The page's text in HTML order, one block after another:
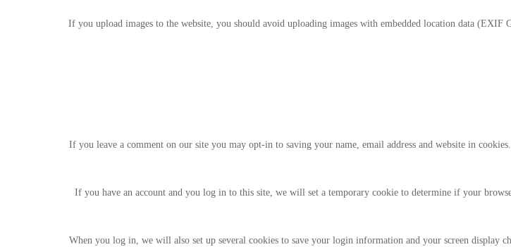
If you upload images to the website, you should avoid uploading images with embedded location data
If you leave a comment on our site you may opt-in to saving your name, email address and website in
If you have an account and you log in to this site, we will set a temporary cookie to determine if your
When you log in, we will also set up several cookies to save your login information and your screen display